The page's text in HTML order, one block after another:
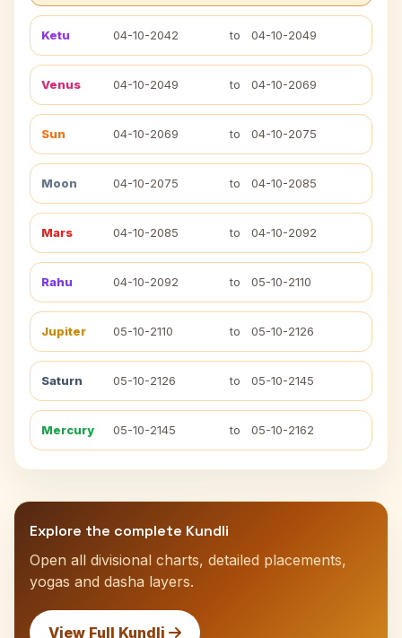
Ketu 04-10-2042 to 04-10-2049
Venus 04-10-2049 to 04-10-2069
Sun 04-10-2069 to 04-10-2075
Moon 04-10-2075 to 04-10-2085
Mars 04-10-2085 to 04-10-2092
Rahu 04-10-2092 to 05-10-2110
Jupiter 05-10-2110 to 05-10-2126
Saturn 05-10-2126 to 05-10-2145
Mercury 05-10-2145 to 05-10-2162
Explore the complete Kundli
Open all divisional charts, detailed placements,
yogas and dasha layers.
View Full Kundli